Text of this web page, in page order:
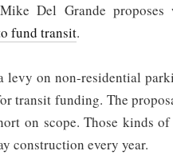
Del Grande proposes
fund transit.
levy on non-residential
transit funding. The
on scope. Those kinds
construction every year.